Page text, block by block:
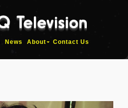
News About Contact Us